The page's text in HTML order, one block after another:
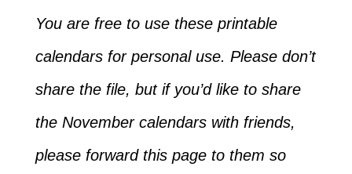
You are free to use these printable
calendars for personal use. Please don’t
share the file, but if you’d like to share
the November calendars with friends,
please forward this page to them so